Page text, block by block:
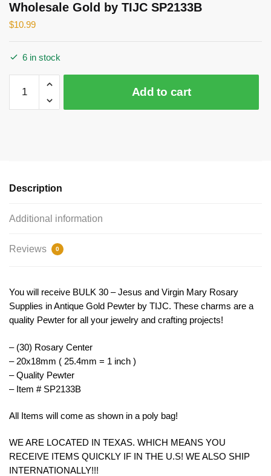
Wholesale Gold by TIJC SP2133B
$10.99
6 in stock
Our
Gold
Add to cart
Description
Additional information
Reviews 0
You will receive BULK 30 – Jesus and Virgin Mary Rosary
Supplies in Antique Gold Pewter by TIJC. These charms are a
quality Pewter for all your jewelry and crafting projects!
– (30) Rosary Center
– 20x18mm ( 25.4mm = 1 inch )
– Quality Pewter
– Item # SP2133B
All Items will come as shown in a poly bag!
WE ARE LOCATED IN TEXAS. WHICH MEANS YOU
RECEIVE ITEMS QUICKLY IF IN THE U.S! WE ALSO SHIP
INTERNATIONALLY!!!